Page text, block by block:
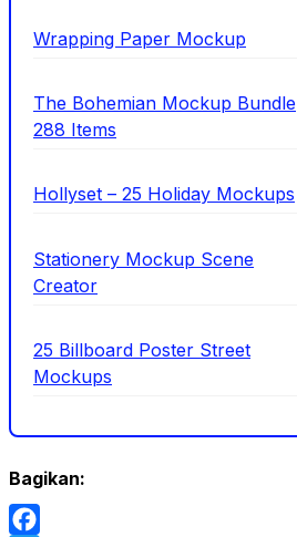
Wrapping Paper Mockup
The Bohemian Mockup Bundle
288 Items
Hollyset – 25 Holiday Mockups
Stationery Mockup Scene
Creator
25 Billboard Poster Street
Mockups
Bagikan: